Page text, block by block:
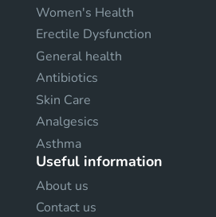
Women's Health
Erectile Dysfunction
General health
Antibiotics
Skin Care
Analgesics
Asthma
Useful information
About us
Contact us